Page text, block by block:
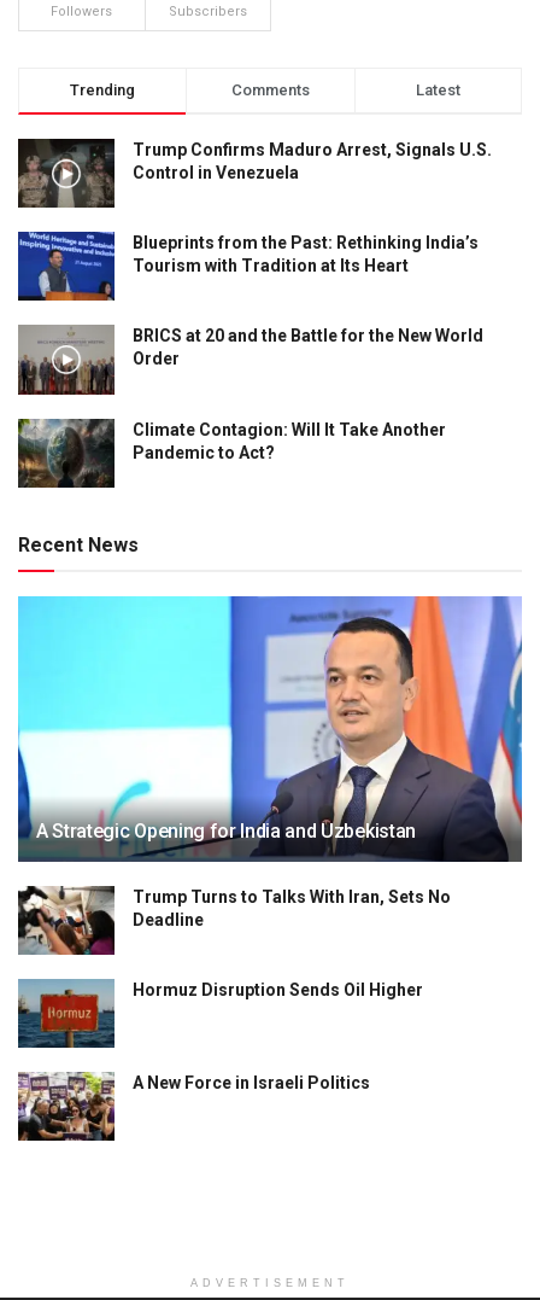
Followers Subscribers
Trending Comments Latest
Trump Confirms Maduro Arrest, Signals U.S.
Control in Venezuela
Blueprints from the Past: Rethinking India’s
Tourism with Tradition at Its Heart
BRICS at 20 and the Battle for the New World
Order
Climate Contagion: Will It Take Another
Pandemic to Act?
Recent News
A Strategic Opening for India and Uzbekistan
Trump Turns to Talks With Iran, Sets No
Deadline
Hormuz Disruption Sends Oil Higher
A New Force in Israeli Politics
ADVERTISEMENT